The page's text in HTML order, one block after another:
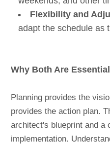
Flexibility and
adapt the schedule as
Why Both Are Essential
Planning provides the
provides the action plan.
architect's blueprint and a
implementation.